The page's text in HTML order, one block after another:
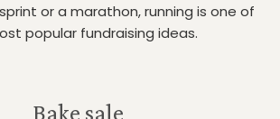
or a marathon, running is one of
popular fundraising ideas.
Bake sale